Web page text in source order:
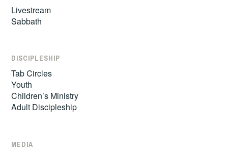
Livestream
Sabbath
DISCIPLESHIP
Tab Circles
Youth
Children’s Ministry
Adult Discipleship
MEDIA